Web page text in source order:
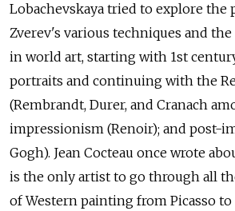
Lobachevskaya tried to explore the
Zverev's various techniques and the
in world art, starting with 1st
portraits and continuing with the
(Rembrandt, Durer, and Cranach
impressionism (Renoir); and post-
Gogh). Jean Cocteau once wrote
is the only artist to go through all
of Western painting from Picasso